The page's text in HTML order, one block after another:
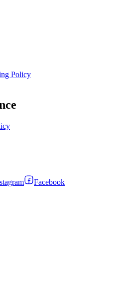
Policy
Facebook